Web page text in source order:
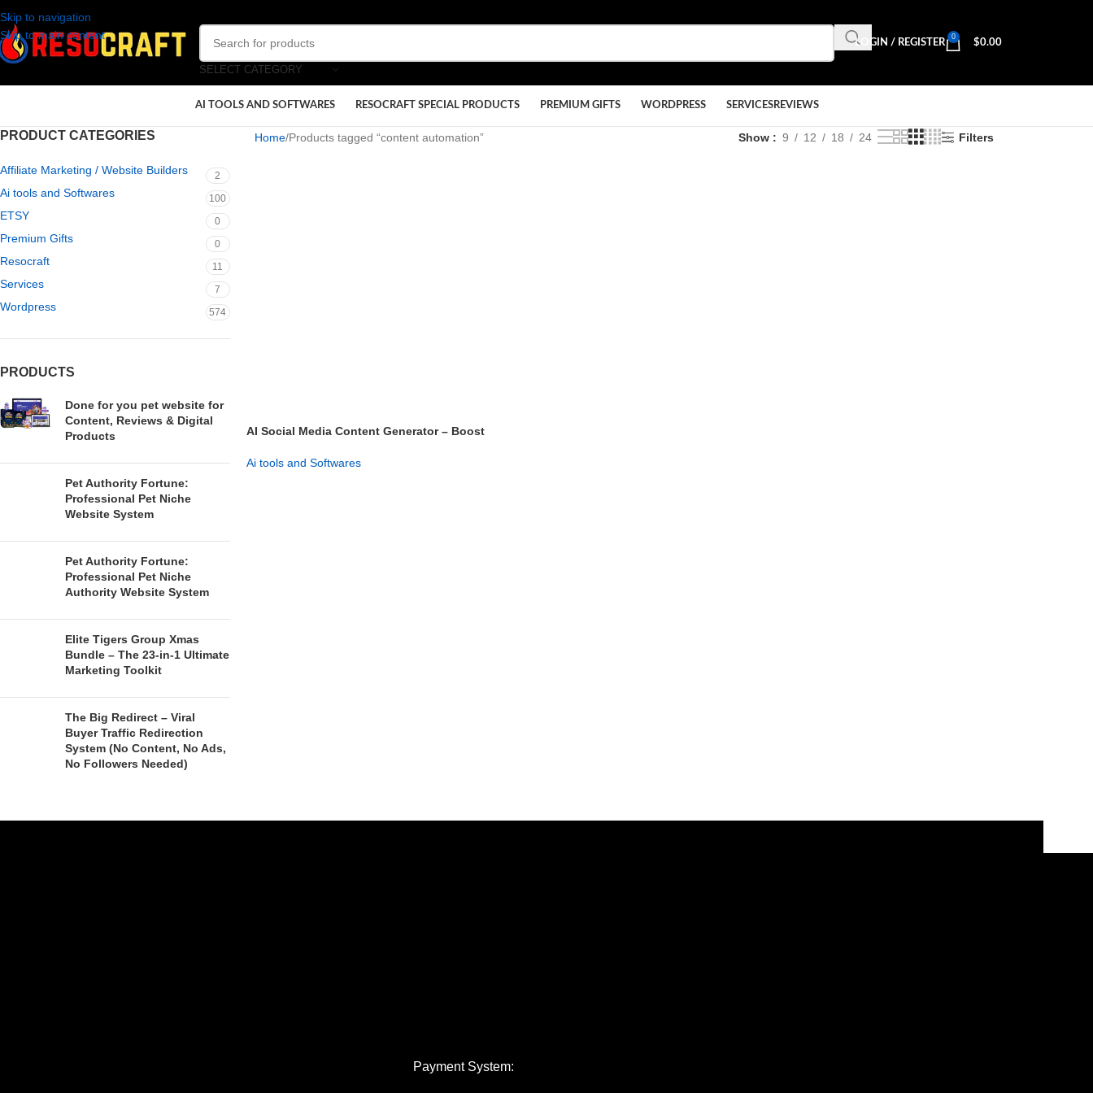
Skip to navigation
Skip to main content
SELECT CATEGORY
LOGIN / REGISTER
0
$0.00
AI TOOLS AND SOFTWARES RESOCRAFT SPECIAL PRODUCTS PREMIUM GIFTS WORDPRESS SERVICESREVIEWS
PRODUCT CATEGORIES
Affiliate Marketing / Website Builders 2
Ai tools and Softwares 100
ETSY 0
Premium Gifts 0
Resocraft 11
Services 7
Wordpress 574
PRODUCTS
Done for you pet website for
Content, Reviews & Digital
Products
Pet Authority Fortune:
Professional Pet Niche
Website System
Pet Authority Fortune:
Professional Pet Niche
Authority Website System
Elite Tigers Group Xmas
Bundle – The 23-in-1 Ultimate
Marketing Toolkit
The Big Redirect – Viral
Buyer Traffic Redirection
System (No Content, No Ads,
No Followers Needed)
Home Products tagged “content automation” Show 9 12 18 24 Filters
AI Social Media Content Generator – Boost
Ai tools and Softwares
Payment System: